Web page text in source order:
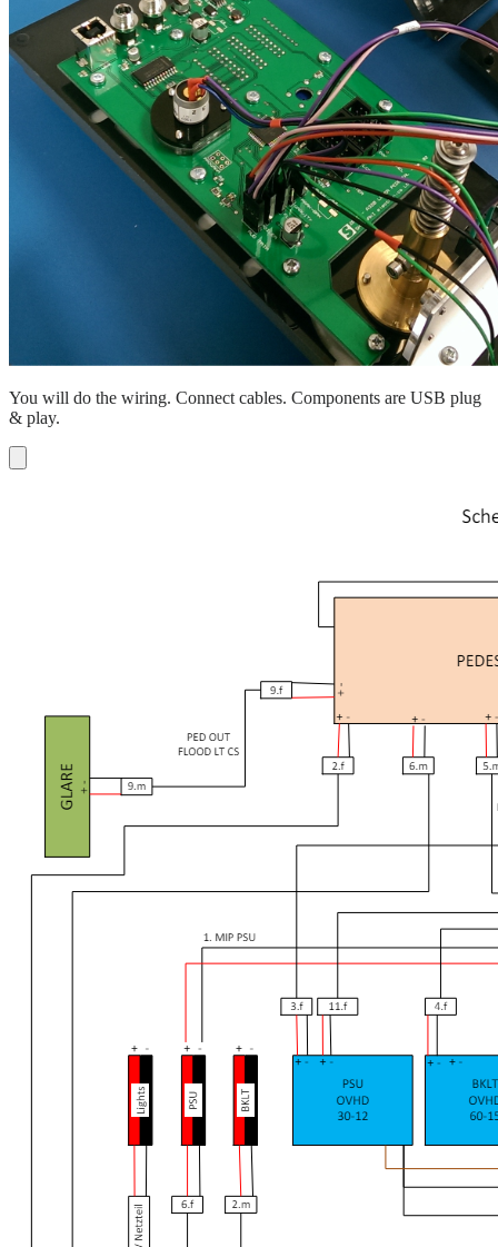
You will do the wiring. Connect cables. Components are USB plug
& play.